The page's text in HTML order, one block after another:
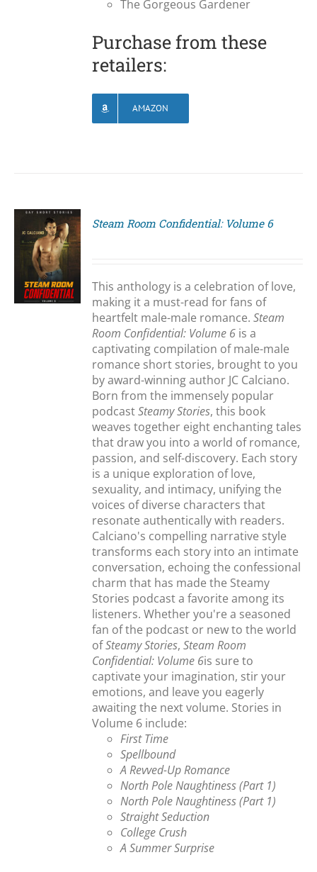
The Gorgeous Gardener
Purchase from these
retailers:
AMAZON
Steam Room Confidential: Volume 6
This anthology is a celebration of love,
making it a must-read for fans of
heartfelt male-male romance.Steam
Room Confidential: Volume 6 is a
captivating compilation of male-male
romance short stories, brought to you
by award-winning author JC Calciano.
Born from the immensely popular
podcastSteamy Stories, this book
weaves together eight enchanting tales
that draw you into a world of romance,
passion, and self-discovery. Each story
is a unique exploration of love,
sexuality, and intimacy, unifying the
voices of diverse characters that
resonate authentically with readers.
Calciano's compelling narrative style
transforms each story into an intimate
conversation, echoing the confessional
charm that has made the Steamy
Stories podcast a favorite among its
listeners. Whether you're a seasoned
fan of the podcast or new to the world
ofSteamy Stories,Steam Room
Confidential: Volume 6is sure to
captivate your imagination, stir your
emotions, and leave you eagerly
awaiting the next volume. Stories in
Volume 6 include:
First Time
Spellbound
A Revved-Up Romance
North Pole Naughtiness (Part 1)
North Pole Naughtiness (Part 1)
Straight Seduction
College Crush
A Summer Surprise